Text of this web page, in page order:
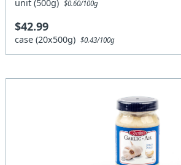
unit (500g)$0.60/100g
$42.99
case (20x500g)$0.43/100g